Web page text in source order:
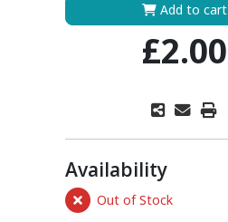
Add to cart
£2.00
Availability
Out of Stock